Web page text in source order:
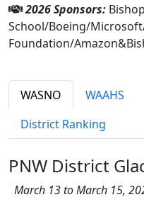
2026 Sponsors:
School/Boeing/
Foundation/
WASNO WAAHS
District Ranking
PNW District
March 13 to March 15,